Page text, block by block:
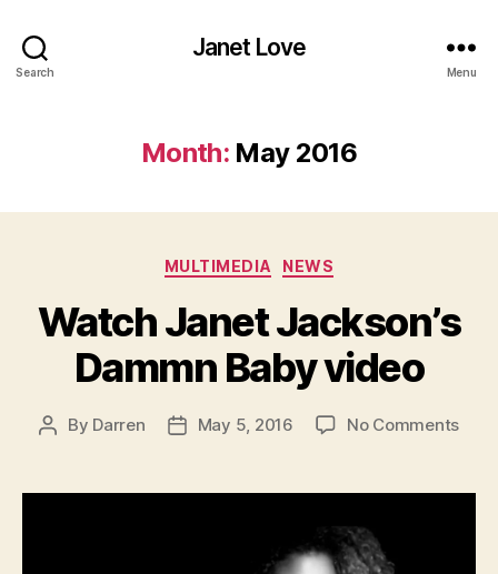
Search
Janet Love
Menu
Month: May 2016
Categories
MULTIMEDIA NEWS
Watch Janet Jackson’s
Dammn Baby video
Post
By Darren
PostMay 5, 2016 No Commentson